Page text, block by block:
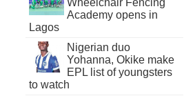
Wheelchair Fencing
Academy opens in
Lagos
Nigerian duo
Yohanna, Okike make
EPL list of youngsters
to watch